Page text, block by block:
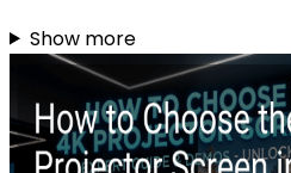
Show more